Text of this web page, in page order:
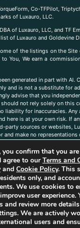
Co-TFPilot,
of Luxauro, LLC.
of Luxauro, LLC, and TF
of Luxauro and Goldevine
of the listings on the Site
You, We earn a
generated in part with AI.
and is not a substitute for
advise that you
not rely solely on this
liability for inaccuracies. Any
here is at your own risk. If
party sources or websites,
and make no representations
brands on the site does not
products, or
and understanding, without
or using a product.
similar subject(s) have not
and are not intended to
condition. Any opinions
those of Luxauro or its
corrections, or information
us here
confirm that you
agree to ourTerms and
and Cookie Policy. This
only, and
We use cookies to
user experience.
and review more
We are actively
users and